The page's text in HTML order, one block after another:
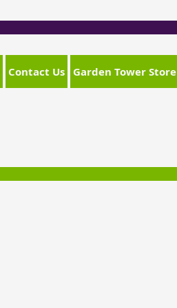
Contact Us Garden Tower Store